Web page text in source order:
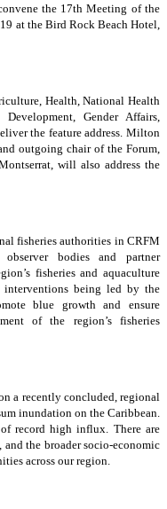
the 17th Meeting of the
at the Bird Rock Beach Hotel,
Health, National Health
Gender Affairs,
the feature address. Milton
outgoing chair of the Forum,
will also address the
fisheries authorities in CRFM
observer bodies and partner
fisheries and aquaculture
interventions being led by the
blue growth and ensure
of the region’s fisheries
a recently concluded, regional
inundation on the Caribbean.
record high influx. There are
the broader socio-economic
across our region.